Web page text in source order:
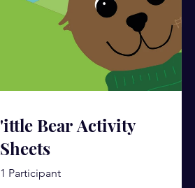
'ittle Bear Activity
Sheets
1 Participant